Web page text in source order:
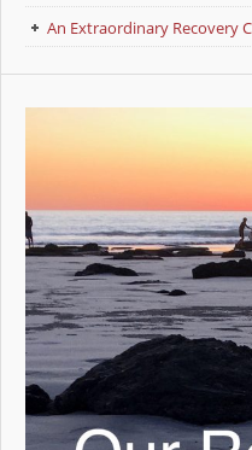
An Extraordinary Recovery